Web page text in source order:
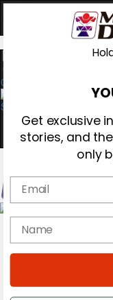
0
Magazine
Cover
Get exclusive
stories, and
only
Email
name